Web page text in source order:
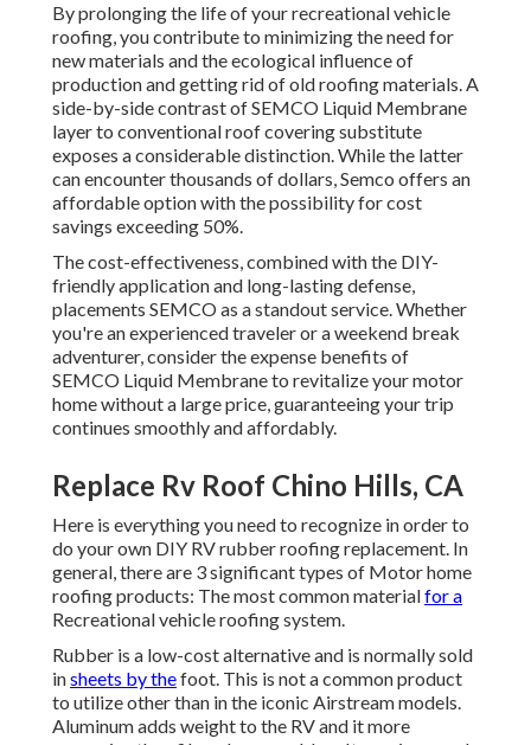
By prolonging the life of your recreational vehicle
roofing, you contribute to minimizing the need for
new materials and the ecological influence of
production and getting rid of old roofing materials. A
side-by-side contrast of SEMCO Liquid Membrane
layer to conventional roof covering substitute
exposes a considerable distinction. While the latter
can encounter thousands of dollars, Semco offers an
affordable option with the possibility for cost
savings exceeding 50%.
The cost-effectiveness, combined with the DIY-
friendly application and long-lasting defense,
placements SEMCO as a standout service. Whether
you're an experienced traveler or a weekend break
adventurer, consider the expense benefits of
SEMCO Liquid Membrane to revitalize your motor
home without a large price, guaranteeing your trip
continues smoothly and affordably.
Replace Rv Roof Chino Hills, CA
Here is everything you need to recognize in order to
do your own DIY RV rubber roofing replacement. In
general, there are 3 significant types of Motor home
roofing products: The most common materialfor a
Recreational vehicle roofing system.
Rubber is a low-cost alternative and is normally sold
insheets by thefoot. This is not a common product
to utilize other than in the iconic Airstream models.
Aluminum adds weight to the RV and it more